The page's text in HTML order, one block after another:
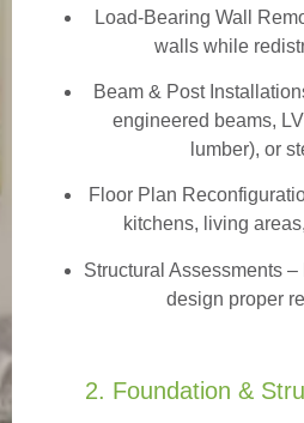
Load-Bearing Wall
walls while
Beam & Post
engineered beams,
lumber), or
Floor Plan
kitchens, living
Structural Assessments –
design proper
2. Foundation &